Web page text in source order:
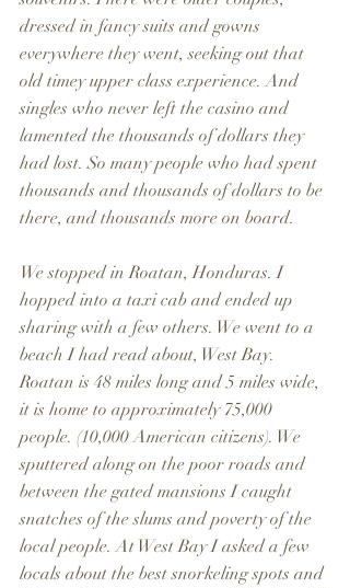
dressed in fancy suits and gowns
everywhere they went, seeking out that
old timey upper class experience. And
singles who never left the casino and
lamented the thousands of dollars they
had lost. So many people who had spent
thousands and thousands of dollars to be
there, and thousands more on board.
We stopped in Roatan, Honduras. I
hopped into a taxi cab and ended up
sharing with a few others. We went to a
beach I had read about, West Bay.
Roatan is 48 miles long and 5 miles wide,
it is home to approximately 75,000
people. (10,000 American citizens). We
sputtered along on the poor roads and
between the gated mansions I caught
snatches of the slums and poverty of the
local people. At West Bay I asked a few
locals about the best snorkeling spots and